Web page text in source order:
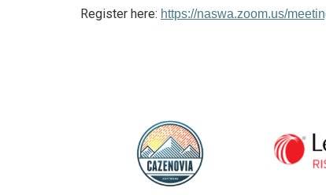
Register here: https://naswa.zoom.us/